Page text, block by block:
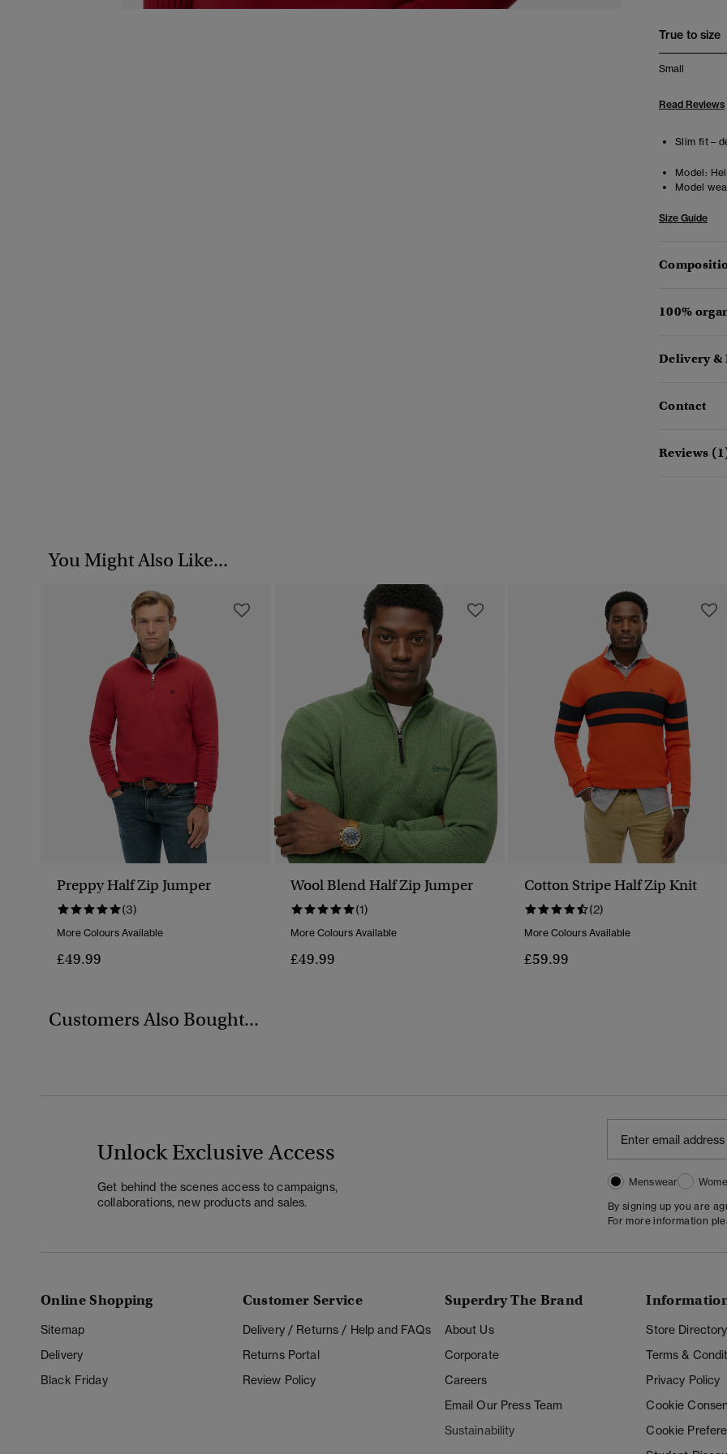
True to size
Small
Read Reviews
Slim fit –
Model:
Model
Size Guide
100%
Delivery &
Contact
Reviews
You Might Also Like...
Preppy Half Zip Jumper
(3)
More Colours Available
£49.99
Wool Blend Half Zip Jumper
(1)
More Colours Available
£49.99
Cotton Stripe Half Zip Knit
(2)
More Colours Available
£59.99
Customers Also Bought...
Unlock Exclusive Access
Get behind the scenes access to campaigns,
collaborations, new products and sales.
Menswear
By signing up you are
For more information
Online Shopping
Sitemap
Delivery
Black Friday
Customer Service
Delivery / Returns / Help and FAQs
Returns Portal
Review Policy
Superdry The Brand
About Us
Corporate
Careers
Email Our Press Team
Sustainability
Store Directory
Terms &
Privacy Policy
Cookie
Cookie